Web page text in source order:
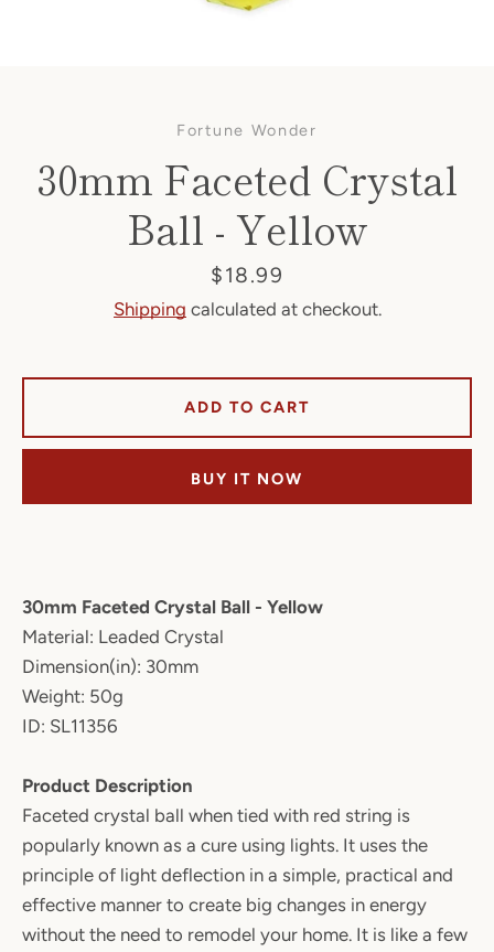
Facebook
SEARCH
AGAIN
Fortune Wonder
30mm Faceted Crystal
Ball - Yellow
Price
$18.99
Shipping calculated at checkout.
30mm Faceted Crystal Ball - Yellow
Material: Leaded Crystal
Dimension(in): 30mm
Weight: 50g
ID: SL11356
Product Description
Faceted crystal ball when tied with red string is
popularly known as a cure using lights. It uses the
principle of light deflection in a simple, practical and
effective manner to create big changes in energy
without the need to remodel your home. It is like a few
ADD TO CART
BUY IT NOW